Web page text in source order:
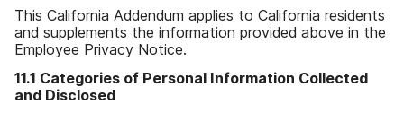
This California Addendum applies to California residents
and supplements the information provided above in the
Employee Privacy Notice.
11.1 Categories of Personal Information Collected
and Disclosed